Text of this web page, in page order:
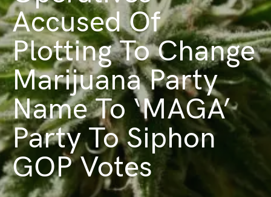
Accused Of
Plotting To Change
Marijuana Party
Name To ‘MAGA’
Party To Siphon
GOP Votes